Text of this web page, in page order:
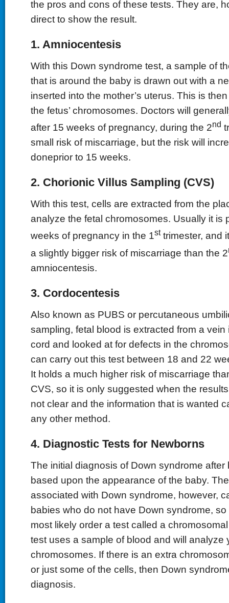
the pros and cons of these tests. They are,
direct to show the result.
1. Amniocentesis
With this Down syndrome test, a sample of
that is around the baby is drawn out with a
inserted into the mother’s uterus. This is
the fetus’ chromosomes. Doctors will
after 15 weeks of pregnancy, during the 2nd
small risk of miscarriage, but the risk will
doneprior to 15 weeks.
2. Chorionic Villus Sampling (CVS)
With this test, cells are extracted from the
analyze the fetal chromosomes. Usually it is
weeks of pregnancy in the 1sttrimester, and
a slightly bigger risk of miscarriage than the 2
amniocentesis.
3. Cordocentesis
Also known as PUBS or percutaneous
sampling, fetal blood is extracted from a vein
cord and looked at for defects in the
can carry out this test between 18 and 22
It holds a much higher risk of miscarriage
CVS, so it is only suggested when the
not clear and the information that is wanted
any other method.
4. Diagnostic Tests for Newborns
The initial diagnosis of Down syndrome after
based upon the appearance of the baby.
associated with Down syndrome, however,
babies who do not have Down syndrome,
most likely order a test called a
test uses a sample of blood and will analyze
chromosomes. If there is an extra
or just some of the cells, then Down
diagnosis.